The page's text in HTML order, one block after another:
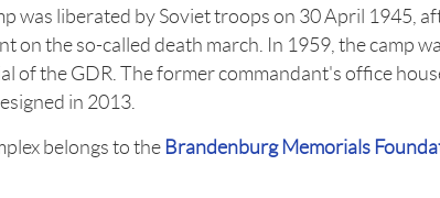
was liberated by Soviet troops on 30 April 1945,
on the so-called death march. In 1959, the camp
of the GDR. The former commandant's office
in 2013.
belongs to the Brandenburg Memorials